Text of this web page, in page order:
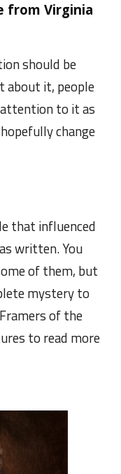
from Virginia
should be
about it, people
to it as
change
that influenced
written. You
of them, but
mystery to
of the
to read more